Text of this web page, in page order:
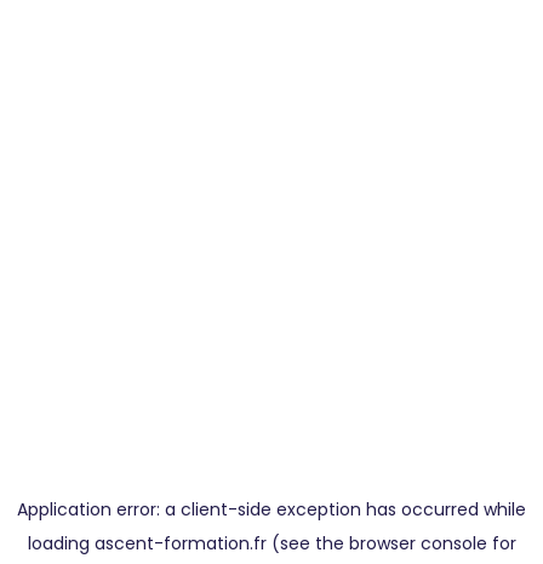
Application error: a client-side exception has occurred while
loading ascent-formation.fr(see the browser console for